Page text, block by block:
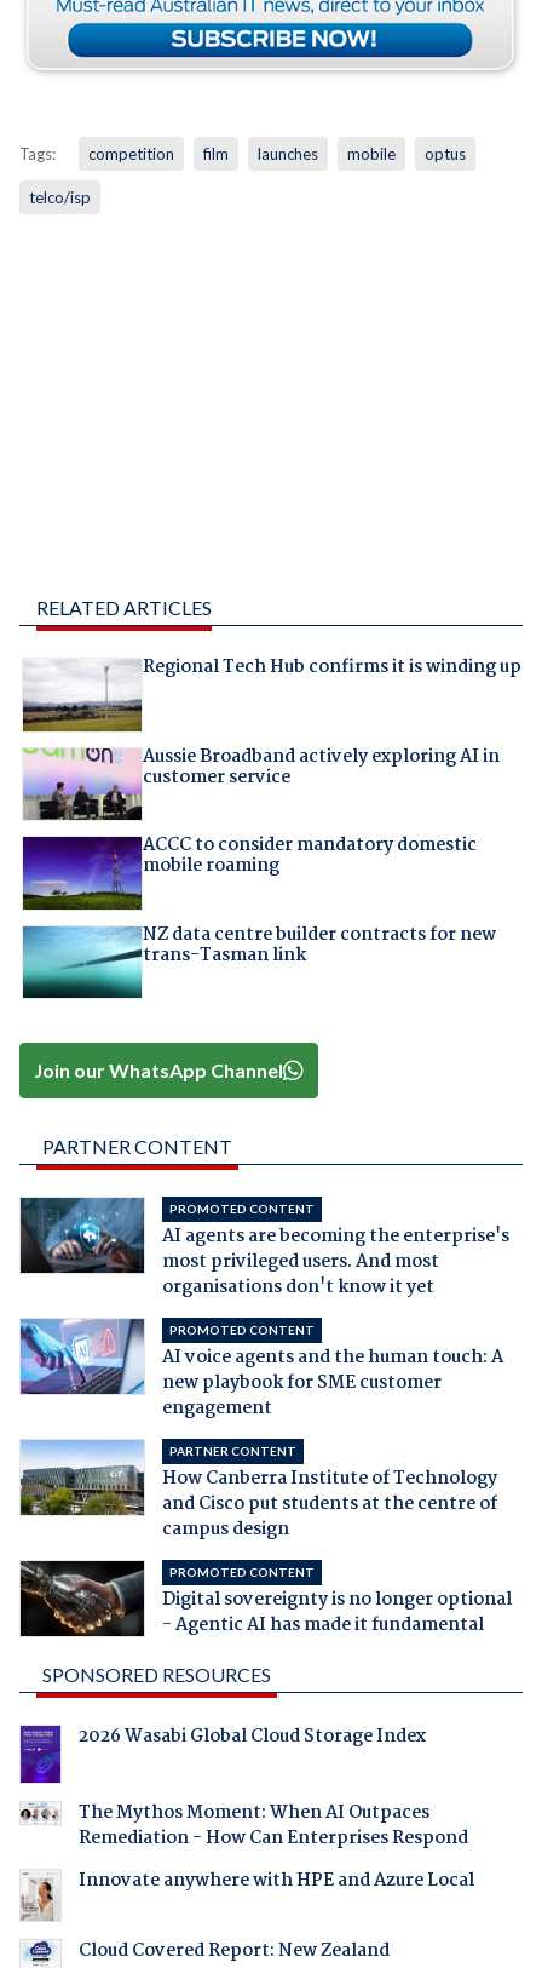
Tags: competition film launches mobile optus
telco/isp
RELATED ARTICLES
Regional Tech Hub confirms it is winding up
Aussie Broadband actively exploring AI in
customer service
ACCC to consider mandatory domestic
mobile roaming
NZ data centre builder contracts for new
trans-Tasman link
Join our WhatsApp Channel
PARTNER CONTENT
PROMOTED CONTENT
AI agents are becoming the enterprise's
most privileged users. And most
organisations don't know it yet
PROMOTED CONTENT
AI voice agents and the human touch: A
new playbook for SME customer
engagement
PARTNER CONTENT
How Canberra Institute of Technology
and Cisco put students at the centre of
campus design
PROMOTED CONTENT
Digital sovereignty is no longer optional
- Agentic AI has made it fundamental
SPONSORED RESOURCES
2026 Wasabi Global Cloud Storage Index
The Mythos Moment: When AI Outpaces
Remediation - How Can Enterprises Respond
Innovate anywhere with HPE and Azure Local
Cloud Covered Report: New Zealand